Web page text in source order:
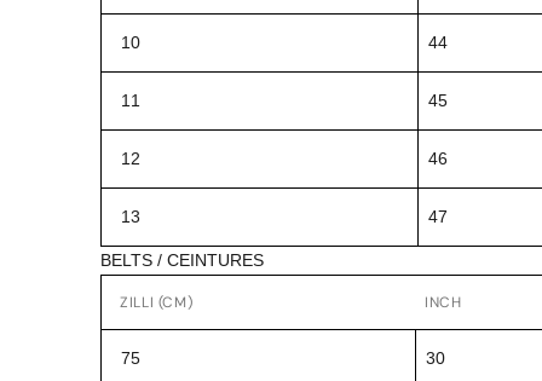
10 44
11 45
12 46
13 47
BELTS / CEINTURES
ZILLI (CM) INCH
75 30